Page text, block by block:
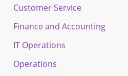
Customer Service
Finance and Accounting
IT Operations
Operations